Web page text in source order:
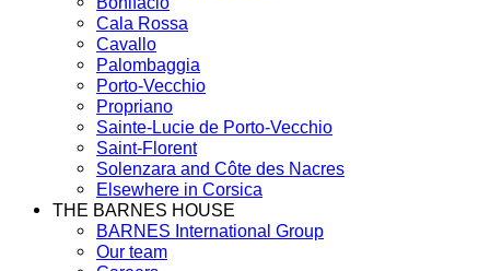
Cala Rossa
Cavallo
Palombaggia
Porto-Vecchio
Propriano
Sainte-Lucie de Porto-Vecchio
Saint-Florent
Solenzara and Côte des Nacres
Elsewhere in Corsica
THE BARNES HOUSE
BARNES International Group
Our team